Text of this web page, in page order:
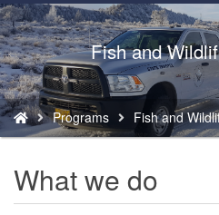
Back
to
Home
Fish and
You
are
here:
Programs Fish and
What we do